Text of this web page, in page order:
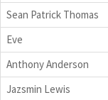
Sean Patrick Thomas
Eve
Anthony Anderson
Jazsmin Lewis